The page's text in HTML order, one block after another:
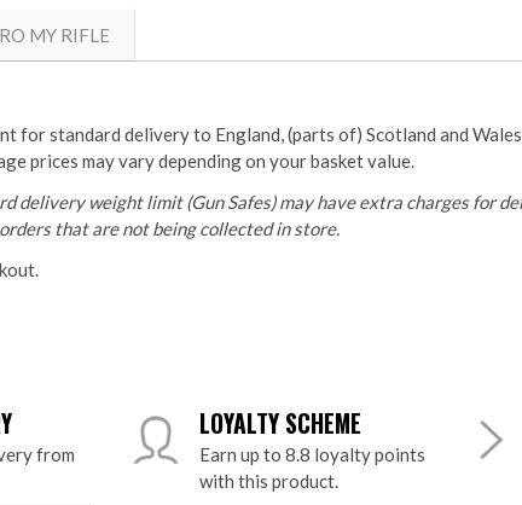
MY RIFLE
for standard delivery to England, (parts of) Scotland and
prices may vary depending on your basket value.
delivery weight limit (Gun Safes) may have extra charges for
that are not being collected in store.
from
LOYALTY SCHEME
Earn up to 8.8 loyalty points
with this product.